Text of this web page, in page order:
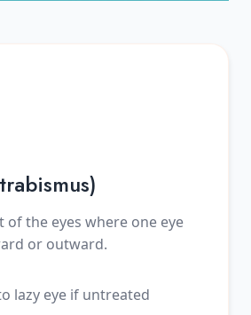
of the eyes where one eye
or outward.
lazy eye if untreated